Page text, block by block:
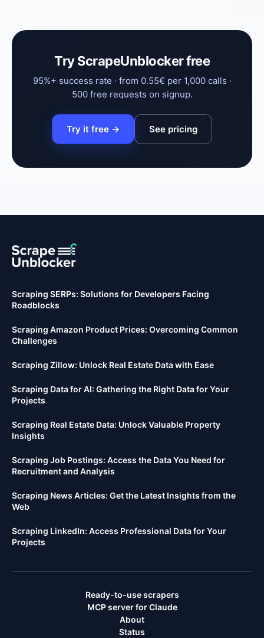
Try ScrapeUnblocker free
95%+ success rate · from 0.55€ per 1,000 calls ·
500 free requests on signup.
Try it free → See pricing
Scraping SERPs: Solutions for Developers Facing
Roadblocks
Scraping Amazon Product Prices: Overcoming Common
Challenges
Scraping Zillow: Unlock Real Estate Data with Ease
Scraping Data for AI: Gathering the Right Data for Your
Projects
Scraping Real Estate Data: Unlock Valuable Property
Insights
Scraping Job Postings: Access the Data You Need for
Recruitment and Analysis
Scraping News Articles: Get the Latest Insights from the
Web
Scraping LinkedIn: Access Professional Data for Your
Projects
Ready-to-use scrapers
MCP server for Claude
About
Status